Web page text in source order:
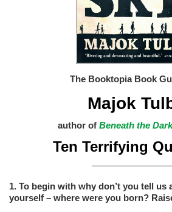
The Booktopia Book
Majok
author of Beneath the
Ten Terrifying
1. To begin with why don’t you tell us
yourself – where were you born?